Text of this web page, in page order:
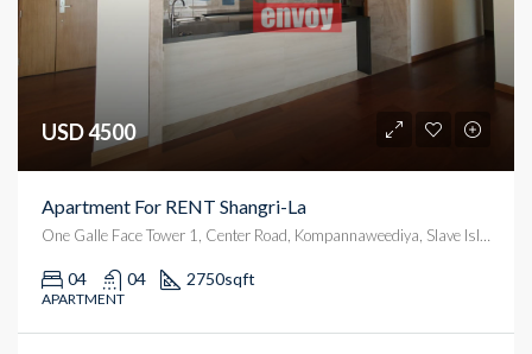
USD 4500
Apartment For RENT Shangri-La
One Galle Face Tower 1, Center Road, Kompannaweediya, Slave Island, Colombo, Colombo District, Western Province, 00100, Sri Lanka
04 04 2750sqft
APARTMENT